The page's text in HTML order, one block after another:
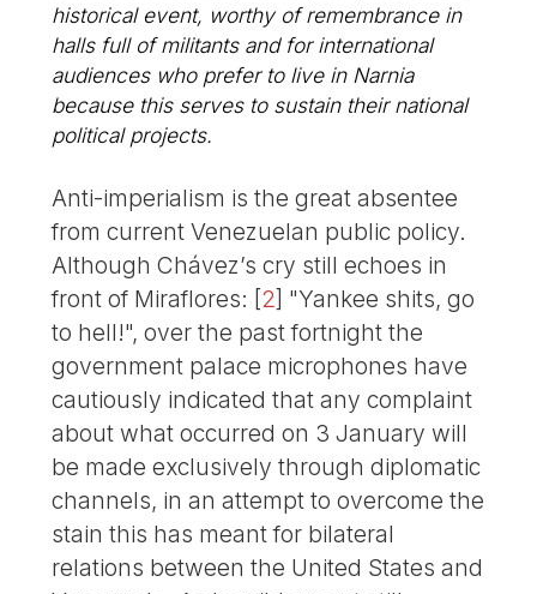
historical event, worthy of remembrance in
halls full of militants and for international
audiences who prefer to live in Narnia
because this serves to sustain their national
political projects.
Anti-imperialism is the great absentee
from current Venezuelan public policy.
Although Chávez’s cry still echoes in
front of Miraflores: [2] "Yankee shits, go
to hell!", over the past fortnight the
government palace microphones have
cautiously indicated that any complaint
about what occurred on 3 January will
be made exclusively through diplomatic
channels, in an attempt to overcome the
stain this has meant for bilateral
relations between the United States and